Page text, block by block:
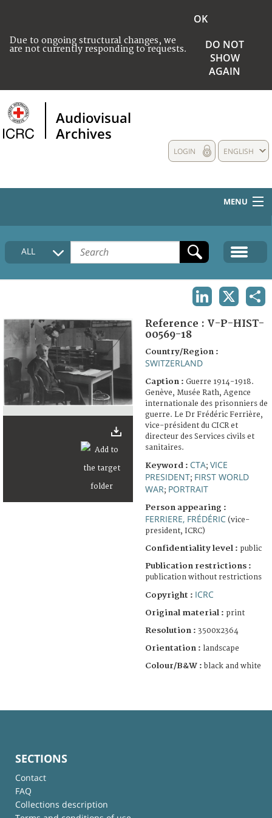
Due to ongoing structural changes, we
are not currently responding to requests.
OK
DO NOT
SHOW
AGAIN
Audiovisual
Archives
ENGLISH
LOGIN
MENU
HOME
COLLECTIONS DESCRIPTION
FAQ
ALL
Reference : V-P-HIST-
00569-18
Country/Region :
SWITZERLAND
Caption : Guerre 1914-1918.
Genève, Musée Rath, Agence
internationale des prisonniers de
guerre. Le Dr Frédéric Ferrière,
vice-président du CICR et
directeur des Services civils et
sanitaires.
Keyword : CTA; VICE
PRESIDENT; FIRST WORLD
WAR; PORTRAIT
Person appearing :
FERRIERE, FRÉDÉRIC (vice-
president, ICRC)
Confidentiality level : public
Publication restrictions :
publication without restrictions
Copyright : ICRC
Original material : print
Resolution : 3500x2364
Orientation : landscape
Colour/B&W : black and white
SECTIONS
Contact
FAQ
Collections description